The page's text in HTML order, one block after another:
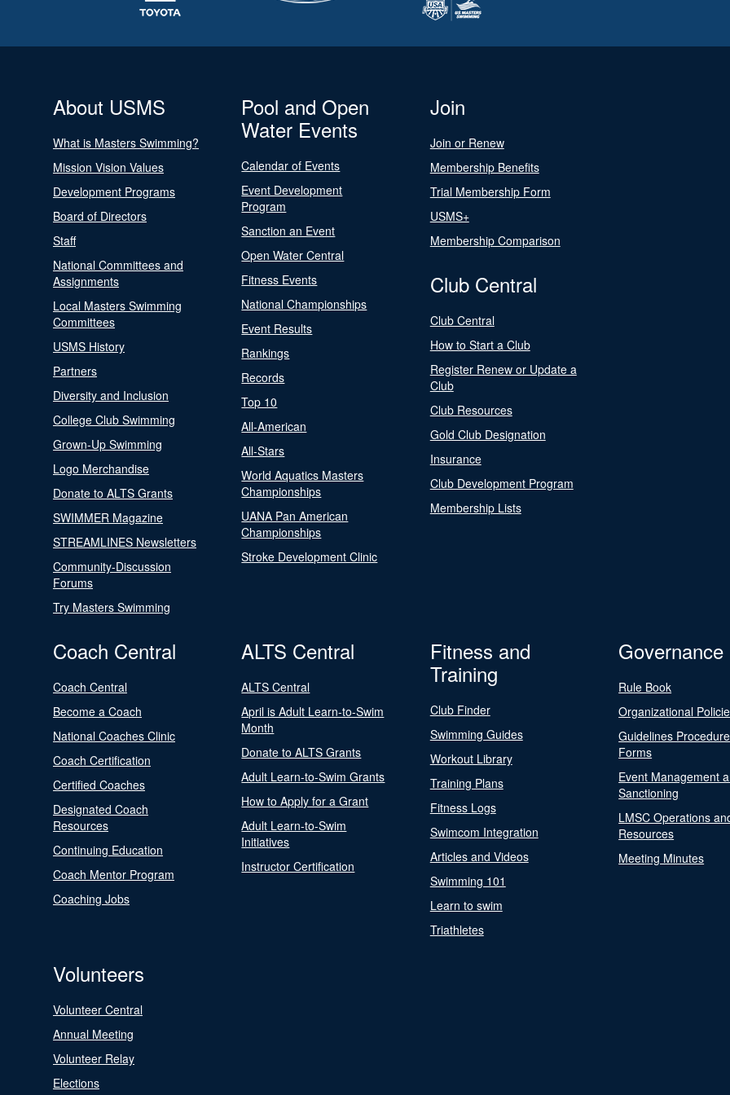
About USMS
What is Masters Swimming?
Mission Vision Values
Development Programs
Board of Directors
Staff
National Committees and
Assignments
Local Masters Swimming
Committees
USMS History
Partners
Diversity and Inclusion
College Club Swimming
Grown-Up Swimming
Logo Merchandise
Donate to ALTS Grants
SWIMMER Magazine
STREAMLINES Newsletters
Community-Discussion
Forums
Try Masters Swimming
Pool and Open
Water Events
Calendar of Events
Event Development
Program
Sanction an Event
Open Water Central
Fitness Events
National Championships
Event Results
Rankings
Records
Top 10
All-American
All-Stars
World Aquatics Masters
Championships
UANA Pan American
Championships
Stroke Development Clinic
Join
Join or Renew
Membership Benefits
Trial Membership Form
USMS+
Membership Comparison
Club Central
Club Central
How to Start a Club
Register Renew or Update a
Club
Club Resources
Gold Club Designation
Insurance
Club Development Program
Membership Lists
Coach Central
Coach Central
Become a Coach
National Coaches Clinic
Coach Certification
Certified Coaches
Designated Coach
Resources
Continuing Education
Coach Mentor Program
Coaching Jobs
ALTS Central
ALTS Central
April is Adult Learn-to-Swim
Month
Donate to ALTS Grants
Adult Learn-to-Swim Grants
How to Apply for a Grant
Adult Learn-to-Swim
Initiatives
Instructor Certification
Fitness and
Training
Club Finder
Swimming Guides
Workout Library
Training Plans
Fitness Logs
Swimcom Integration
Articles and Videos
Swimming 101
Learn to swim
Triathletes
Governance
Rule Book
Organizational
Guidelines
Forms
Event Management
Sanctioning
LMSC Operations
Resources
Meeting Minutes
Volunteers
Volunteer Central
Annual Meeting
Volunteer Relay
Elections